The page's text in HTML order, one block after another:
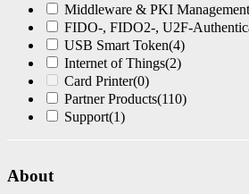
Middleware & PKI
FIDO-, FIDO2-, U2F-
USB Smart Token(4)
Internet of Things(2)
Card Printer(0)
Partner Products(110)
Support(1)
About